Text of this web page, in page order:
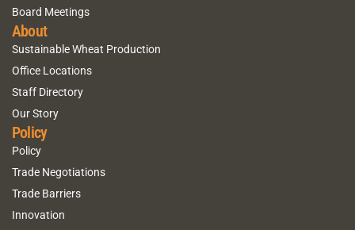
Board Meetings
About
Sustainable Wheat Production
Office Locations
Staff Directory
Our Story
Policy
Policy
Trade Negotiations
Trade Barriers
Innovation